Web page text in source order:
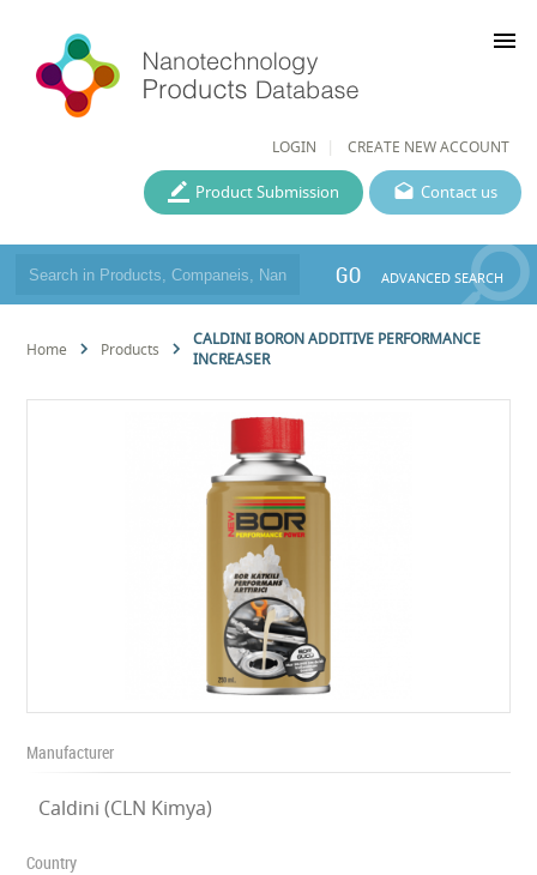
LOGIN CREATE NEW ACCOUNT
menu
Contact us
Product Submission
GO ADVANCED SEARCH
Home Products
CALDINI BORON ADDITIVE PERFORMANCE
INCREASER
Manufacturer
Caldini (CLN Kimya)
Country